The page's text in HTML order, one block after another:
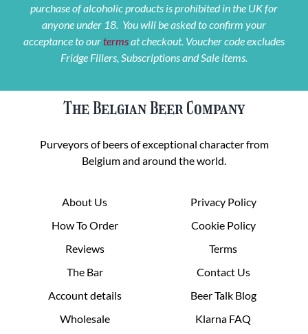
purchase of alcoholic products is prohibited in the UK for
anyone under 18. You will be asked to confirm your
acceptance to ourtermsat checkout. Voucher code excludes
Fridge Fillers, Subscriptions and Sale items.
The Belgian Beer Company
Purveyors of beers of exceptional character from
Belgium and around the world.
About Us
How To Order
Reviews
The Bar
Account details
Wholesale
Privacy Policy
Cookie Policy
Terms
Contact Us
Beer Talk Blog
Klarna FAQ